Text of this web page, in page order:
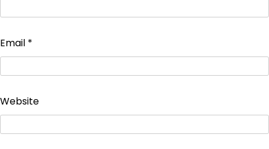
Email *
Website